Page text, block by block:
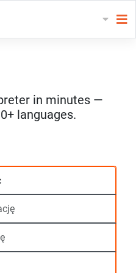
in minutes —
languages.
Wybierz specjalizację
Wybierz lokalizację
Czas rozpoczęcia